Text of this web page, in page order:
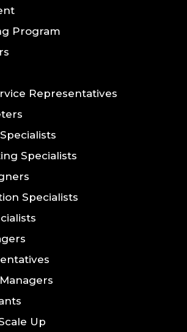
Program
Representatives
Specialists
Specialists
Up